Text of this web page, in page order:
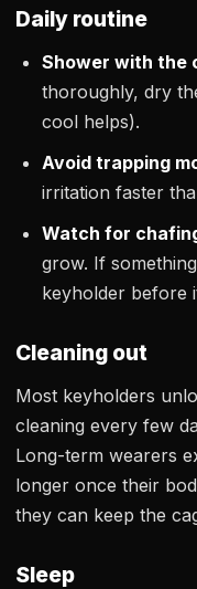
Daily routine
Shower with the
thoroughly, dry
cool helps).
Avoid trapping
irritation faster
Watch for
grow. If
keyholder before
Cleaning out
Most keyholders
cleaning every few
Long-term wearers
longer once their
they can keep the
Sleep